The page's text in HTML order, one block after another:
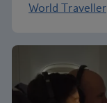
World Traveller